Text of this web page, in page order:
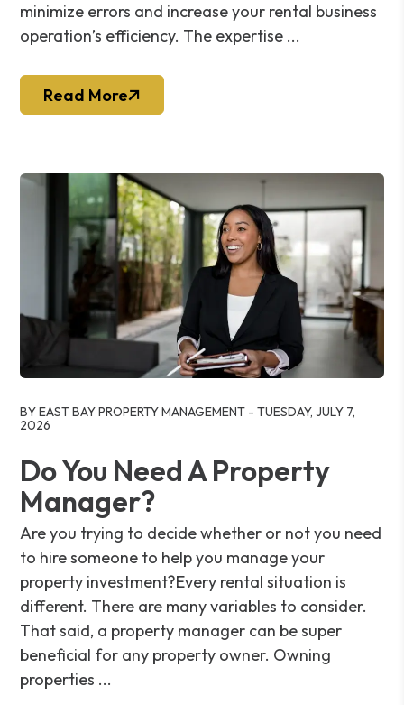
minimize errors and increase your rental business
operation’s efficiency. The expertise ...
Read More
BY EAST BAY PROPERTY MANAGEMENT - TUESDAY, JULY 7,
2026
Do You Need A Property
Manager?
Are you trying to decide whether or not you need
to hire someone to help you manage your
property investment?Every rental situation is
different. There are many variables to consider.
That said, a property manager can be super
beneficial for any property owner. Owning
properties ...